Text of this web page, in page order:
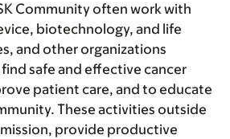
Community often work with
biotechnology, and life
and other organizations
safe and effective cancer
patient care, and to educate
These activities outside
provide productive